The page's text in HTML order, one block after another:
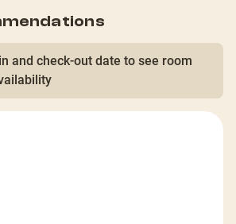
and check-out date to see room